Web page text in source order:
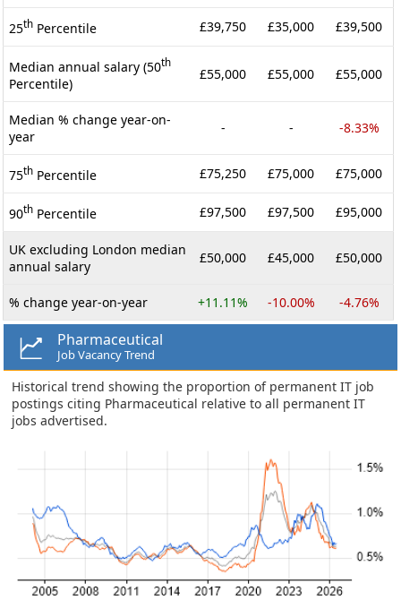
25th Percentile £39,750 £35,000 £39,500
Median annual salary (50th
Percentile)
£55,000 £55,000 £55,000
Median % change year-on-
year
- - -8.33%
75th Percentile £75,250 £75,000 £75,000
90th Percentile £97,500 £97,500 £95,000
UK excluding London median
annual salary
£50,000 £45,000 £50,000
% change year-on-year +11.11% -10.00% -4.76%
Pharmaceutical
Job Vacancy Trend
Historical trend showing the proportion of permanent IT job
postings citing Pharmaceutical relative to all permanent IT
jobs advertised.